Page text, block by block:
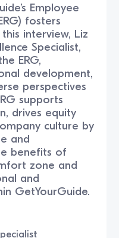
Employee
fosters
interview, Liz
Specialist,
ERG,
development,
perspectives
supports
drives equity
culture by
and
benefits of
zone and
and
GetYourGuide.